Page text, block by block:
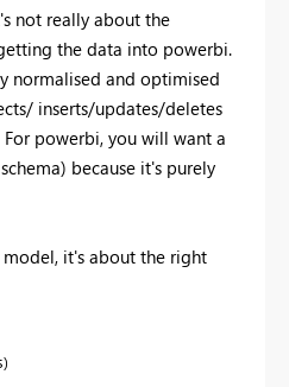
not really about the
the data into powerbi.
normalised and optimised
inserts/updates/deletes
powerbi, you will want a
because it's purely
it's about the right